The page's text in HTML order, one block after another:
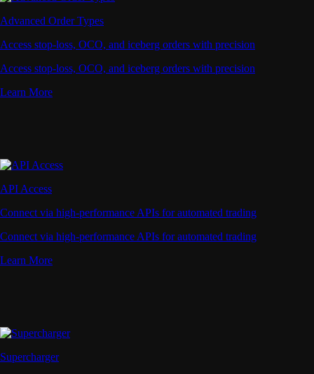
Advanced Order Types
Access stop-loss, OCO, and iceberg orders with precision
Access stop-loss, OCO, and iceberg orders with precision
Learn More
API Access
Connect via high-performance APIs for automated trading
Connect via high-performance APIs for automated trading
Learn More
Supercharger